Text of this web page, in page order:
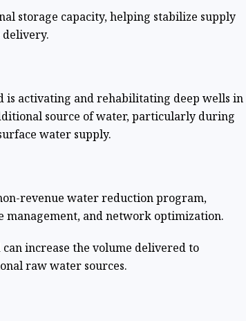
storage capacity, helping stabilize supply
delivery.
is activating and rehabilitating deep wells in
source of water, particularly during
water supply.
revenue water reduction program,
management, and network optimization.
increase the volume delivered to
raw water sources.